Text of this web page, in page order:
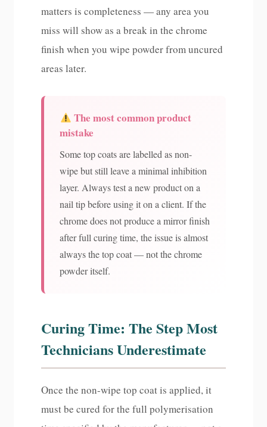
matters is completeness — any area you
miss will show as a break in the chrome
finish when you wipe powder from uncured
areas later.
The most common product
mistake
Some top coats are labelled as non-
wipe but still leave a minimal inhibition
layer. Always test a new product on a
nail tip before using it on a client. If the
chrome does not produce a mirror finish
after full curing time, the issue is almost
always the top coat — not the chrome
powder itself.
Curing Time: The Step Most
Technicians Underestimate
Once the non-wipe top coat is applied, it
must be cured for the full polymerisation